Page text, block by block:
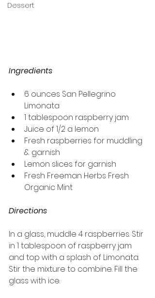
Dessert
Ingredients
6 ounces San Pellegrino
Limonata
1 tablespoon raspberry jam
Juice of 1/2 a lemon
Fresh raspberries for muddling
& garnish
Lemon slices for garnish
Fresh Freeman Herbs Fresh
Organic Mint
Directions
In a glass, muddle 4 raspberries. Stir
in 1 tablespoon of raspberry jam
and top with a splash of Limonata.
Stir the mixture to combine. Fill the
glass with ice.